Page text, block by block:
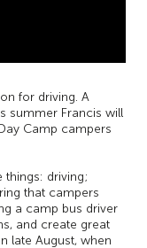
for driving. A
summer Francis will
Camp campers
things: driving;
that campers
a camp bus driver
and create great
late August, when